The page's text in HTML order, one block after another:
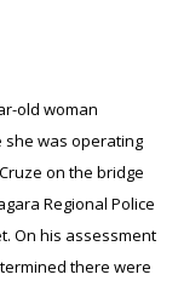
old woman
was operating
on the bridge
Regional Police
On his assessment
there were